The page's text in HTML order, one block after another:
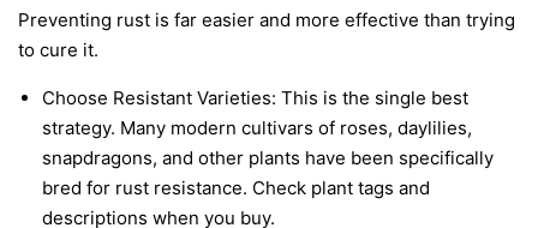
Preventing rust is far easier and more effective than trying
to cure it.
Choose Resistant Varieties: This is the single best
strategy. Many modern cultivars of roses, daylilies,
snapdragons, and other plants have been specifically
bred for rust resistance. Check plant tags and
descriptions when you buy.